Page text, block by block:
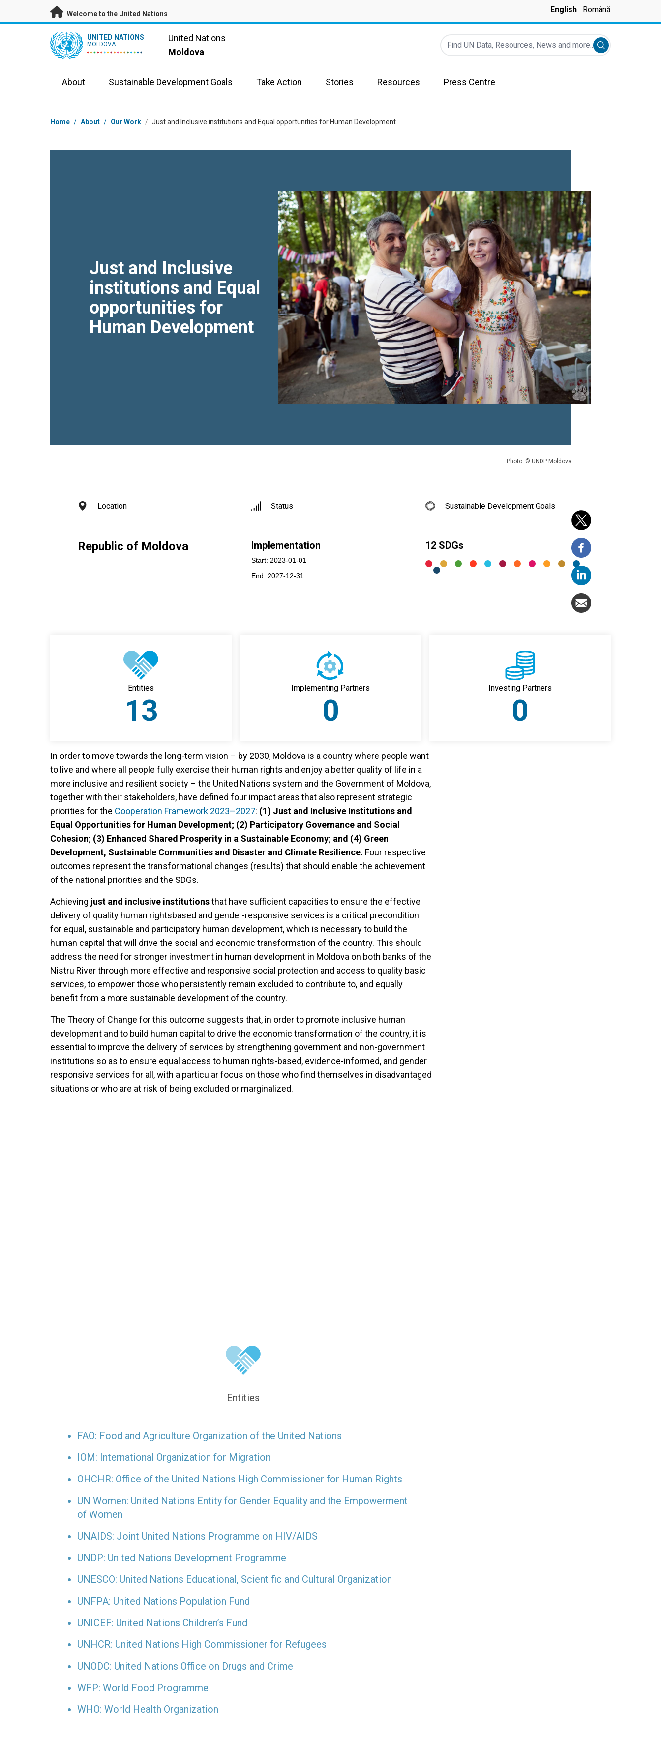
Skip to main content
Welcome to the United Nations English Română
UN Logo UNITED NATIONS
MOLDOVA
United Nations
Moldova
Find UN Data, Resources, News and more...
Submit search
About Sustainable Development Goals Take Action Stories Resources Press Centre
Breadcrumb
Home / About / Our Work / Just and Inclusive institutions and Equal opportunities for Human Development
Just and Inclusive
institutions and Equal
opportunities for
Human Development
Photo: © UNDP Moldova
Location
Republic of Moldova
Status
Implementation
Start: 2023-01-01
End: 2027-12-31
Sustainable Development Goals
12 SDGs
Entities
13
Implementing Partners
0
Investing Partners
0
In order to move towards the long-term vision – by 2030, Moldova is a country where people want
to live and where all people fully exercise their human rights and enjoy a better quality of life in a
more inclusive and resilient society – the United Nations system and the Government of Moldova,
together with their stakeholders, have defined four impact areas that also represent strategic
priorities for the Cooperation Framework 2023–2027: (1) Just and Inclusive Institutions and
Equal Opportunities for Human Development; (2) Participatory Governance and Social
Cohesion; (3) Enhanced Shared Prosperity in a Sustainable Economy; and (4) Green
Development, Sustainable Communities and Disaster and Climate Resilience. Four respective
outcomes represent the transformational changes (results) that should enable the achievement
of the national priorities and the SDGs.
Achieving just and inclusive institutionsthat have sufficient capacities to ensure the effective
delivery of quality human rightsbased and gender-responsive services is a critical precondition
for equal, sustainable and participatory human development, which is necessary to build the
human capital that will drive the social and economic transformation of the country. This should
address the need for stronger investment in human development in Moldova on both banks of the
Nistru River through more effective and responsive social protection and access to quality basic
services, to empower those who persistently remain excluded to contribute to, and equally
benefit from a more sustainable development of the country.
The Theory of Change for this outcome suggests that, in order to promote inclusive human
development and to build human capital to drive the economic transformation of the country, it is
essential to improve the delivery of services by strengthening government and non-government
institutions so as to ensure equal access to human rights-based, evidence-informed, and gender
responsive services for all, with a particular focus on those who find themselves in disadvantaged
situations or who are at risk of being excluded or marginalized.
Entities
FAO: Food and Agriculture Organization of the United Nations
IOM: International Organization for Migration
OHCHR: Office of the United Nations High Commissioner for Human Rights
UN Women: United Nations Entity for Gender Equality and the Empowerment
of Women
UNAIDS: Joint United Nations Programme on HIV/AIDS
UNDP: United Nations Development Programme
UNESCO: United Nations Educational, Scientific and Cultural Organization
UNFPA: United Nations Population Fund
UNICEF: United Nations Children’s Fund
UNHCR: United Nations High Commissioner for Refugees
UNODC: United Nations Office on Drugs and Crime
WFP: World Food Programme
WHO: World Health Organization